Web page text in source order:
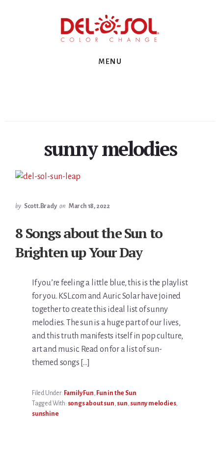
MENU
sunny melodies
by Scott.Brady on March 18, 2022
8 Songs about the Sun to
Brighten up Your Day
If you’re feeling a little blue, this is the playlist
for you. KSL.com and Auric Solar have joined
together to create this ideal list of sunny
melodies. The sun is a huge part of our lives,
and this truth manifests itself in pop culture,
art and music. Read on for a list of sun-
themed songs […]
Filed Under: Family Fun, Fun in the Sun
Tagged With: songs about sun, sun, sunny melodies,
sunshine